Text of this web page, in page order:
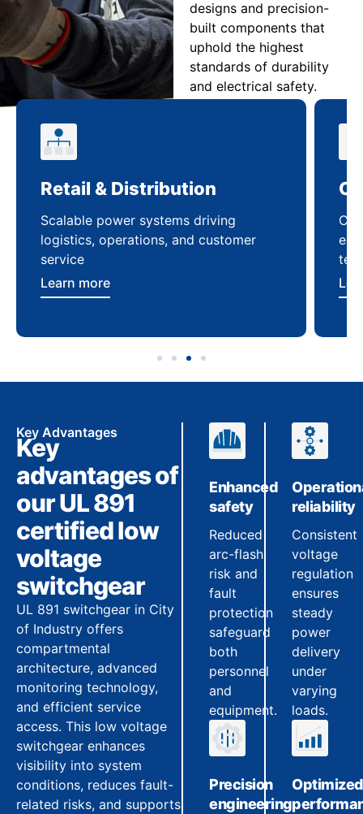
designs and precision-
built components that
uphold the highest
standards of durability
and electrical safety.
Retail & Distribution
Scalable power systems driving
logistics, operations, and customer
service
Learn more
Key Advantages
Key
advantages of
our UL 891
certified low
voltage
switchgear
UL 891 switchgear in City
of Industry offers
compartmental
architecture, advanced
monitoring technology,
and efficient service
access. This low voltage
switchgear enhances
visibility into system
conditions, reduces fault-
related risks, and supports
Enhanced
safety
Reduced
arc-flash
risk and
fault
protection
safeguard
both
personnel
and
equipment.
reliability
Consistent
voltage
regulation
ensures
steady
power
delivery
under
varying
loads.
Precision
engineering
Optimized